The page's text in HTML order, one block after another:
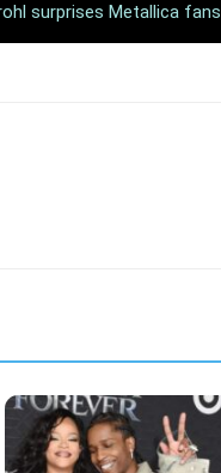
surprises Metallica fans